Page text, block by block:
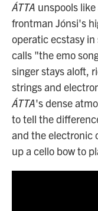
ÁTTA unspools
frontman Jónsi's
operatic ecstasy
calls "the emo
singer stays aloft,
strings and
ÁTTA's dense
to tell the
and the electronic
up a cello bow to